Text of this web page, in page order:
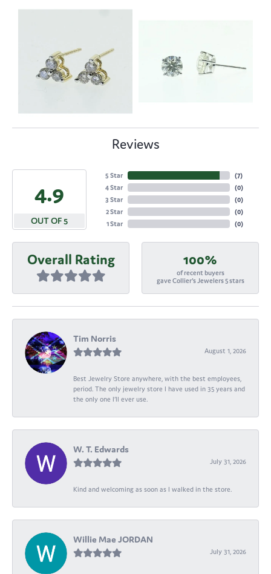
Reviews
4.9
OUT OF 5
5 Star
4 Star
3 Star
2 Star
1 Star
(7)
(0)
(0)
(0)
(0)
Overall Rating 100%
of recent buyers
gave Collier's Jewelers 5 stars
Tim Norris
August 1, 2026
Best Jewelry Store anywhere, with the best employees,
period. The only jewelry store I have used in 35 years and
the only one I’ll ever use.
W. T. Edwards
July 31, 2026
Kind and welcoming as soon as I walked in the store.
Willie Mae JORDAN
July 31, 2026